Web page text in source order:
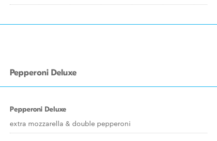
Pepperoni Deluxe
Pepperoni Deluxe
extra mozzarella & double pepperoni